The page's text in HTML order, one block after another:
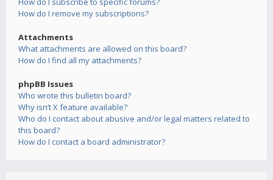
How do I remove my subscriptions?
Attachments
What attachments are allowed on this board?
How do I find all my attachments?
phpBB Issues
Who wrote this bulletin board?
Why isn’t X feature available?
Who do I contact about abusive and/or legal matters related to
this board?
How do I contact a board administrator?